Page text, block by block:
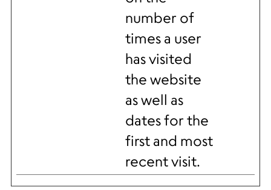
number of
times a user
has visited
the website
as well as
dates for the
first and most
recent visit.